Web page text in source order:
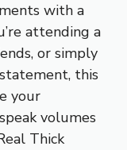
with a
attending a
or simply
this
your
volumes
Thick